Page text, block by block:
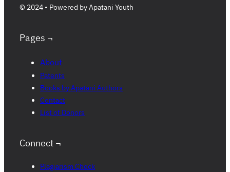
© 2024 • Powered by Apatani Youth
Pages ¬
About
Patents
Books by Apatani Authors
Contact
List of Donors
Connect ¬
Plagiarism Check